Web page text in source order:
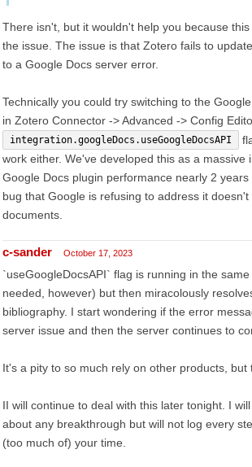
There isn't, but it wouldn't help you because
the issue. The issue is that Zotero fails to
to a Google Docs server error.
Technically you could try switching to the
in Zotero Connector -> Advanced -> Config
integration.googleDocs.useGoogleDocsAPI
work either. We've developed this as a massive
Google Docs plugin performance nearly 2
bug that Google is refusing to address it
documents.
c-sander October 17, 2023
`useGoogleDocsAPI` flag is running in the
needed, however) but then miracolously
bibliography. I start wondering if the error
server issue and then the server continues to
It's a pity to so much rely on other products, but
II will continue to deal with this later tonight. I
about any breakthrough but will not log every
(too much of) your time.